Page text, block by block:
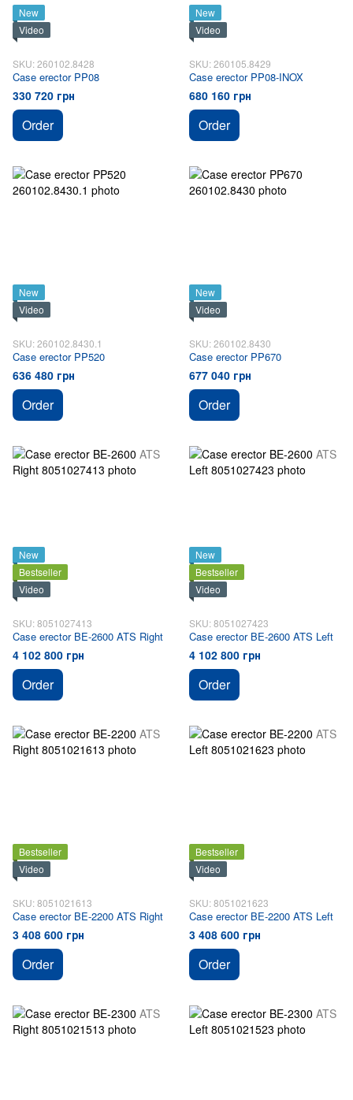
New
Video
SKU: 260102.8428
Case erector PP08
330 720 грн
Order
New
Video
SKU: 260105.8429
Case erector PP08-INOX
680 160 грн
Order
New
Video
SKU: 260102.8430.1
Case erector PP520
636 480 грн
Order
New
Video
SKU: 260102.8430
Case erector PP670
677 040 грн
Order
New
Bestseller
Video
SKU: 8051027413
Case erector BE-2600 ATS Right
4 102 800 грн
Order
New
Bestseller
Video
SKU: 8051027423
Case erector BE-2600 ATS Left
4 102 800 грн
Order
Bestseller
Video
SKU: 8051021613
Case erector BE-2200 ATS Right
3 408 600 грн
Order
Bestseller
Video
SKU: 8051021623
Case erector BE-2200 ATS Left
3 408 600 грн
Order